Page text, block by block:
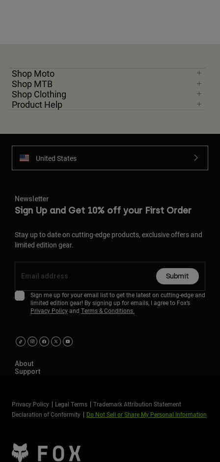
Shop Moto
Shop MTB
Shop Clothing
Product Help
United States
Newsletter
Sign Up and Get 10% off your First Order
Stay up to date on cutting-edge products, exclusive offers and
limited edition gear.
Submit
Sign me up for your email list to get the latest on cutting-edge and
limited edition gear! By signing up for emails, I agree to Fox’s
Privacy Policyand Terms & Conditions.
About
Support
Privacy Policy Legal Terms
Trademark Attribution Statement
Declaration of Conformity
Do Not Sell or Share My Personal Information